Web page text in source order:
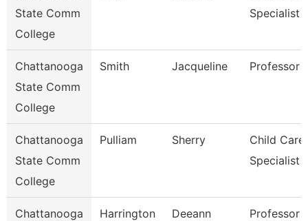
State Comm
College
Specialist
Chattanooga
State Comm
College
Smith Jacqueline Professor
Chattanooga
State Comm
College
Pulliam Sherry
Child Care
Specialist
Chattanooga
Harrington Deeann Professor